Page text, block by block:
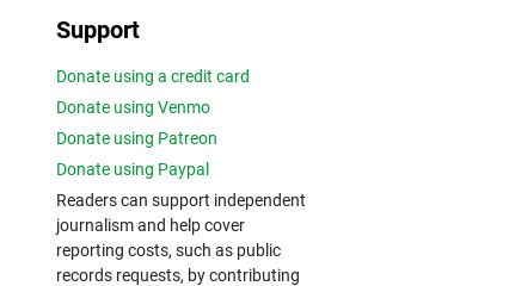
Support
Donate using a credit card
Donate using Venmo
Donate using Patreon
Donate using Paypal
Readers can support independent
journalism and help cover
reporting costs, such as public
records requests, by contributing